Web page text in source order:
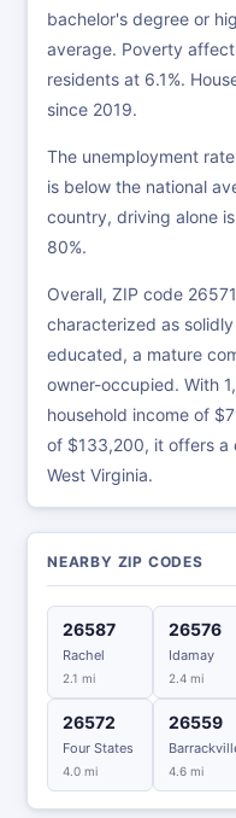
bachelor's degree or
average. Poverty
residents at 6.1%.
since 2019.
The unemployment
is below the national
country, driving alone
80%.
Overall, ZIP code
characterized as
educated, a mature
owner-occupied. With
household income of
of $133,200, it offers a
West Virginia.
NEARBY ZIP CODES
26587
Rachel
2.1 mi
26576
Idamay
2.4 mi
26572
Four States
4.0 mi
26559
4.6 mi